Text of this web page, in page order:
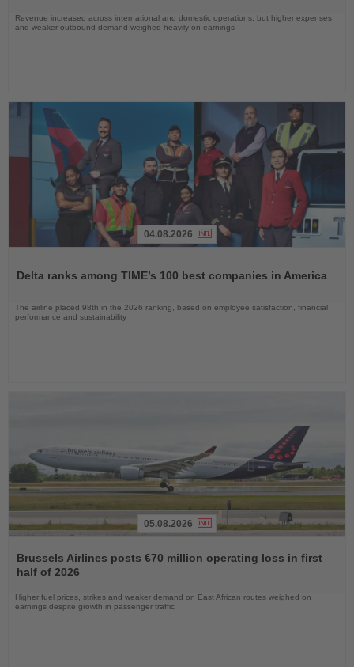
Revenue increased across international and domestic operations, but higher expenses
and weaker outbound demand weighed heavily on earnings
News
04.08.2026
Delta ranks among TIME’s 100 best companies in America
The airline placed 98th in the 2026 ranking, based on employee satisfaction, financial
performance and sustainability
the
News
05.08.2026
Brussels Airlines posts €70 million operating loss in first
half of 2026
Higher fuel prices, strikes and weaker demand on East African routes weighed on
earnings despite growth in passenger traffic